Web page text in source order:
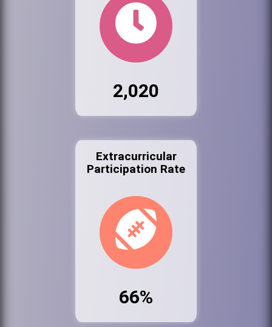
2,020
Extracurricular
Participation Rate
66%